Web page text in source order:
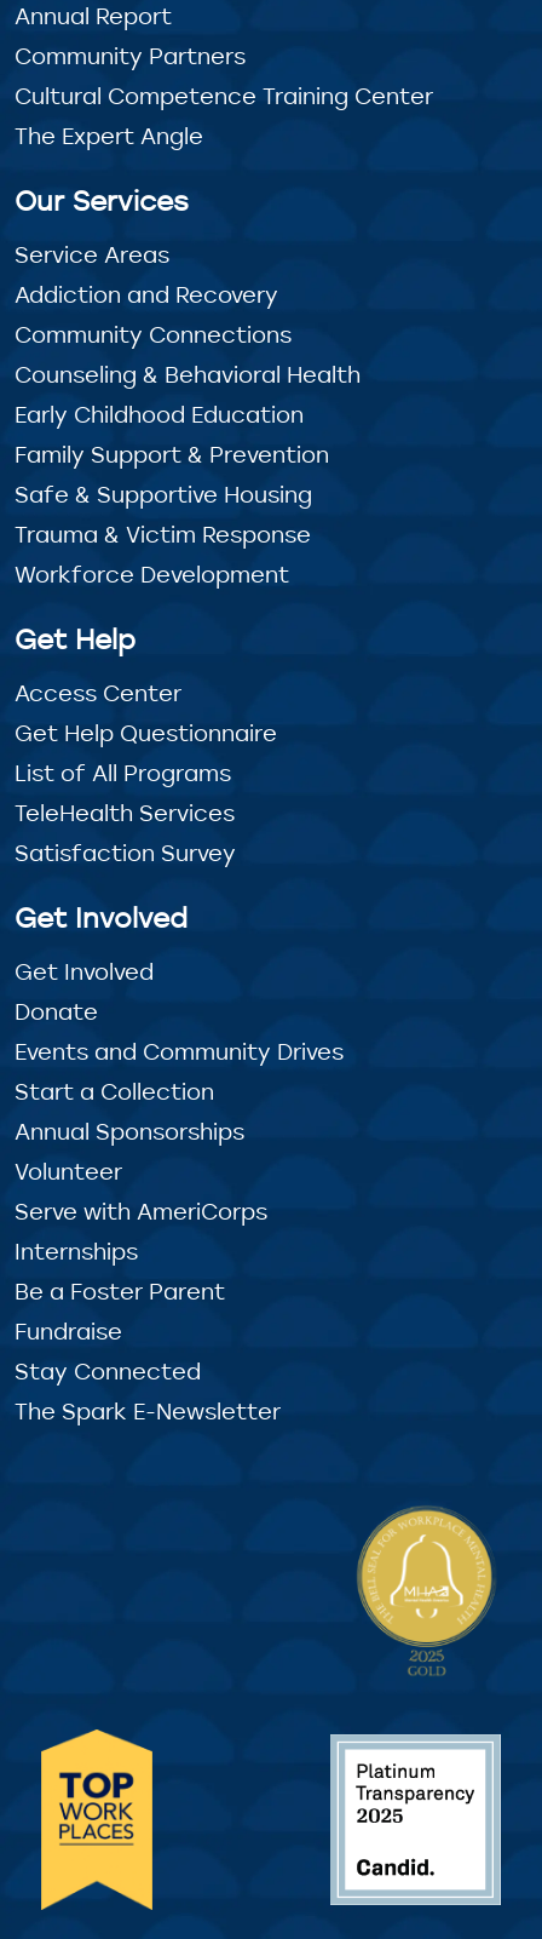
Annual Report
Community Partners
Cultural Competence Training Center
The Expert Angle
Our Services
Service Areas
Addiction and Recovery
Community Connections
Counseling & Behavioral Health
Early Childhood Education
Family Support & Prevention
Safe & Supportive Housing
Trauma & Victim Response
Workforce Development
Get Help
Access Center
Get Help Questionnaire
List of All Programs
TeleHealth Services
Satisfaction Survey
Get Involved
Get Involved
Donate
Events and Community Drives
Start a Collection
Annual Sponsorships
Volunteer
Serve with AmeriCorps
Internships
Be a Foster Parent
Fundraise
Stay Connected
The Spark E-Newsletter